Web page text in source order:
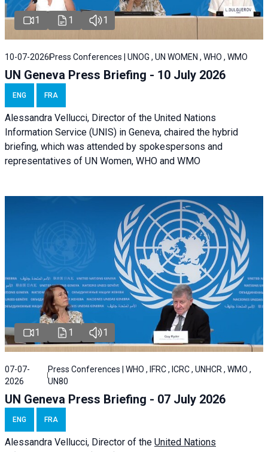
1 1 1
10-07-2026 Press Conferences | UNOG , UN WOMEN , WHO , WMO
UN Geneva Press Briefing - 10 July 2026
ENG FRA
Alessandra Vellucci, Director of the United Nations
Information Service (UNIS) in Geneva, chaired the hybrid
briefing, which was attended by spokespersons and
representatives of UN Women, WHO and WMO
1 1 1
07-07-
2026
Press Conferences | WHO , IFRC , ICRC , UNHCR , WMO ,
UN80
UN Geneva Press Briefing - 07 July 2026
ENG FRA
Alessandra Vellucci, Director of the United Nations